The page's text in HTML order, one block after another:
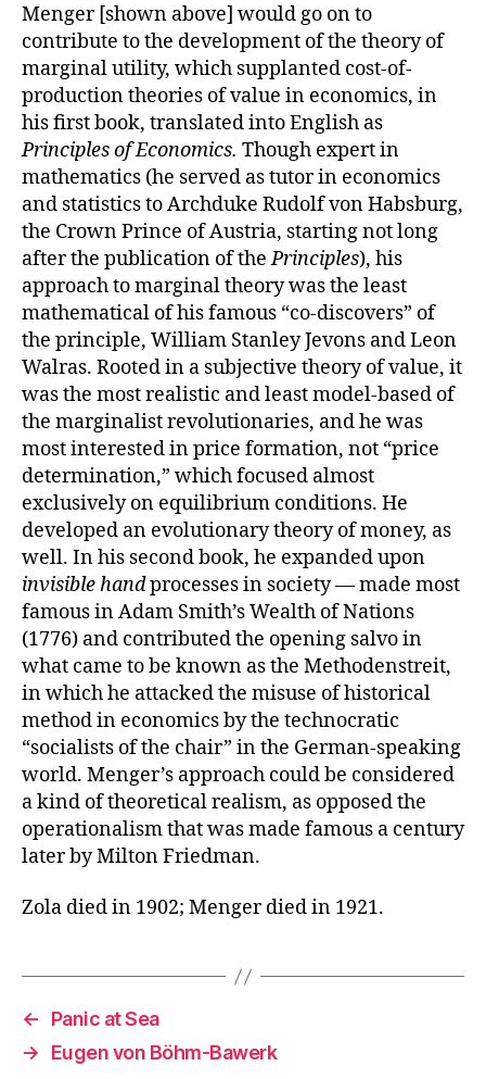
Menger [shown above] would go on to
contribute to the development of the theory of
marginal utility, which supplanted cost-of-
production theories of value in economics, in
his first book, translated into English as
Principles of Economics. Though expert in
mathematics (he served as tutor in economics
and statistics to Archduke Rudolf von Habsburg,
the Crown Prince of Austria, starting not long
after the publication of thePrinciples), his
approach to marginal theory was the least
mathematical of his famous “co-discovers” of
the principle, William Stanley Jevons and Leon
Walras. Rooted in a subjective theory of value, it
was the most realistic and least model-based of
the marginalist revolutionaries, and he was
most interested in price formation, not “price
determination,” which focused almost
exclusively on equilibrium conditions. He
developed an evolutionary theory of money, as
well. In his second book, he expanded upon
invisible handprocesses in society — made most
famous in Adam Smith’s Wealth of Nations
(1776) and contributed the opening salvo in
what came to be known as the Methodenstreit,
in which he attacked the misuse of historical
method in economics by the technocratic
“socialists of the chair” in the German-speaking
world. Menger’s approach could be considered
a kind of theoretical realism, as opposed the
operationalism that was made famous a century
later by Milton Friedman.
Zola died in 1902; Menger died in 1921.
←
Panic at Sea
→
Eugen von Böhm-Bawerk